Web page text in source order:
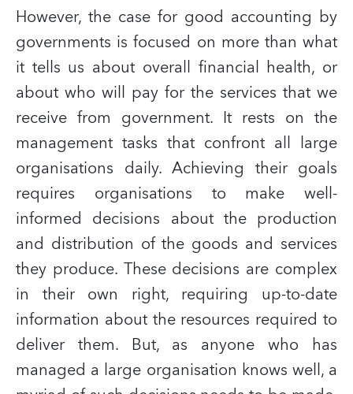
However, the case for good accounting by
governments is focused on more than what
it tells us about overall financial health, or
about who will pay for the services that we
receive from government. It rests on the
management tasks that confront all large
organisations daily. Achieving their goals
requires organisations to make well-
informed decisions about the production
and distribution of the goods and services
they produce. These decisions are complex
in their own right, requiring up-to-date
information about the resources required to
deliver them. But, as anyone who has
managed a large organisation knows well, a